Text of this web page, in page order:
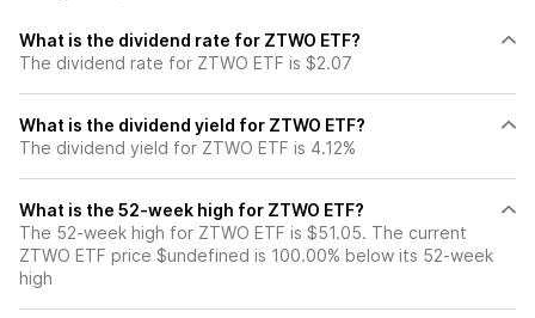
What is the dividend rate for ZTWO ETF?
The dividend rate for ZTWO ETF is $2.07
What is the dividend yield for ZTWO ETF?
The dividend yield for ZTWO ETF is 4.12%
What is the 52-week high for ZTWO ETF?
The 52-week high for ZTWO ETF is $51.05. The current
ZTWO ETF price $undefined is 100.00% below its 52-week
high